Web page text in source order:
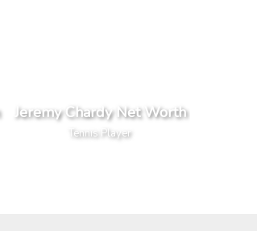
Jeremy Chardy Net Worth
Tennis Player